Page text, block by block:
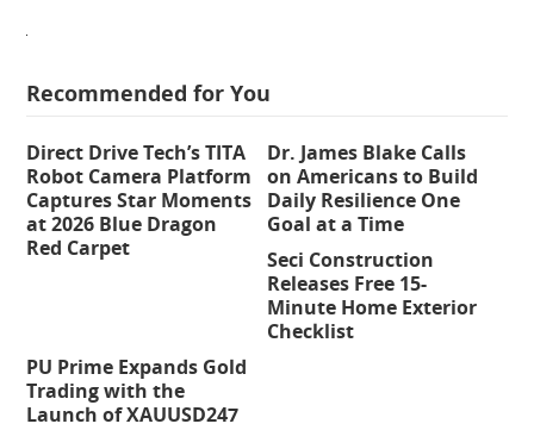
Recommended for You
Direct Drive Tech’s TITA
Robot Camera Platform
Captures Star Moments
at 2026 Blue Dragon
Red Carpet
Dr. James Blake Calls
on Americans to Build
Daily Resilience One
Goal at a Time
Seci Construction
Releases Free 15-
Minute Home Exterior
Checklist
PU Prime Expands Gold
Trading with the
Launch of XAUUSD247